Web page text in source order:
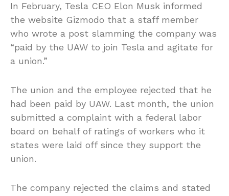
In February, Tesla CEO Elon Musk informed
the website Gizmodo that a staff member
who wrote a post slamming the company was
“paid by the UAW to join Tesla and agitate for
a union.”
The union and the employee rejected that he
had been paid by UAW. Last month, the union
submitted a complaint with a federal labor
board on behalf of ratings of workers who it
states were laid off since they support the
union.
The company rejected the claims and stated